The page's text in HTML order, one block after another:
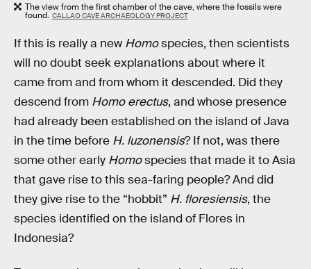
The view from the first chamber of the cave, where the fossils were
found. CALLAO CAVE ARCHAEOLOGY PROJECT
If this is really a new Homospecies, then scientists
will no doubt seek explanations about where it
came from and from whom it descended. Did they
descend from Homo erectus, and whose presence
had already been established on the island of Java
in the time before H. luzonensis? If not, was there
some other early Homospecies that made it to Asia
that gave rise to this sea-faring people? And did
they give rise to the “hobbit” H. floresiensis, the
species identified on the island of Flores in
Indonesia?